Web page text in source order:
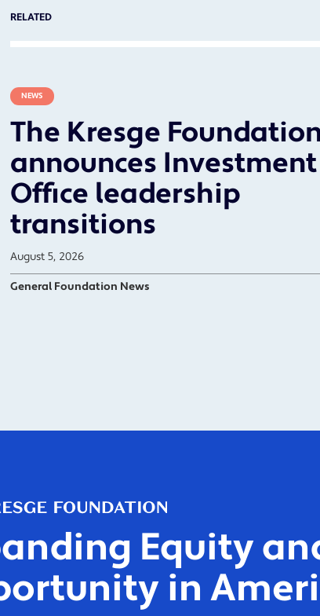
RELATED
NEWS
The Kresge
announces Investment
Office leadership
transitions
August 5, 2026
General Foundation News
Equity
in